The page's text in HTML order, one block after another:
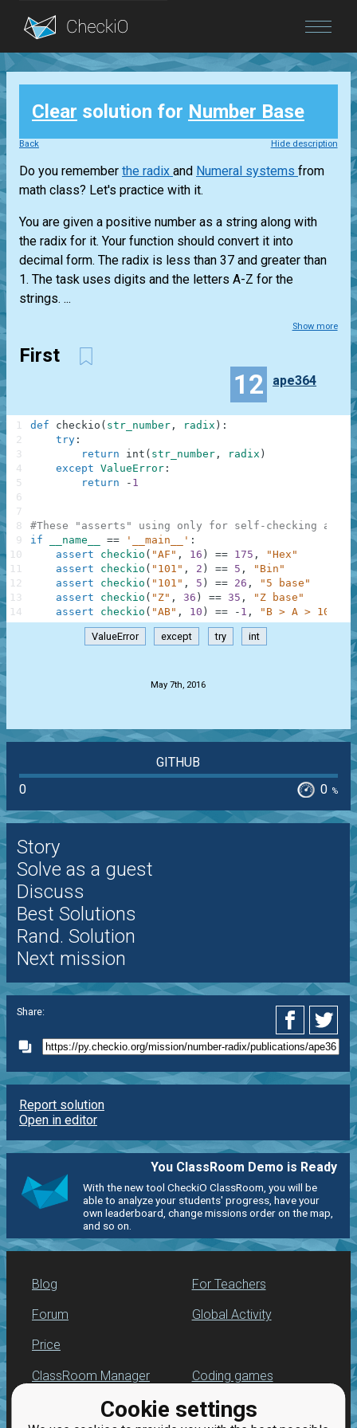
Blog
Login
Cookie settings
Clear solution for Number Base
Back Hide description
Do you remember the radix and Numeral systems from
math class? Let's practice with it.
You are given a positive number as a string along with
the radix for it. Your function should convert it into
decimal form. The radix is less than 37 and greater than
1. The task uses digits and the letters A-Z for the
strings. ...
Show more
First
12 ape364
def checkio ( str_number , radix ) :
try :
return
int ( str_number , radix )
except ValueError :
return
- 1
#These "asserts" using only for self-checking and
if
__name__ == '__main__' :
assert
checkio ( "AF" , 16 ) == 175 ,
"Hex"
assert
checkio ( "101" , 2 ) == 5 ,
"Bin"
assert
checkio ( "101" , 5 ) == 26 ,
"5 base"
assert
checkio ( "Z" , 36 ) == 35 ,
"Z base"
assert
checkio ( "AB" , 10 ) == - 1 , "B > A > 10"
1
2
3
4
5
6
7
8
9
10
11
12
13
14
ValueError except try int
May 7th, 2016
GITHUB
0
0 %
Story
Solve as a guest
Discuss
Best Solutions
Rand. Solution
Next mission
Share:
Report solution
Open in editor
You ClassRoom Demo is Ready
With the new tool CheckiO ClassRoom, you will be
able to analyze your students' progress, have your
own leaderboard, change missions order on the map,
and so on.
Blog
Forum
Price
For Teachers
Global Activity
ClassRoom Manager
Leaderboard
Coding games
Python programming
for beginners